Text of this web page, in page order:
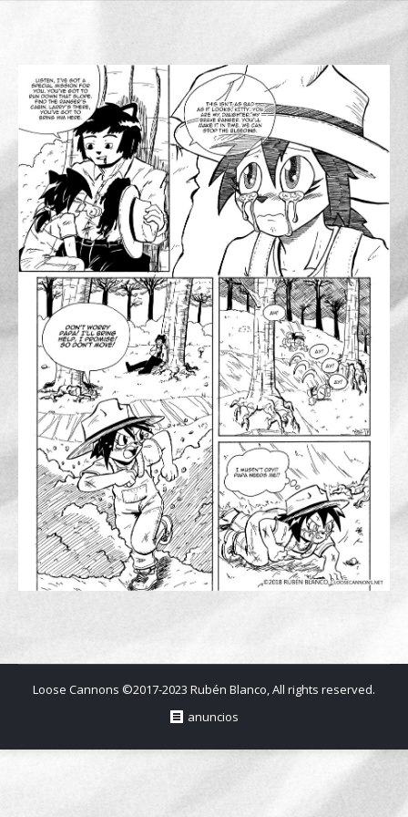
Loose Cannons ©2017-2023 Rubén Blanco, All rights reserved.
anuncios